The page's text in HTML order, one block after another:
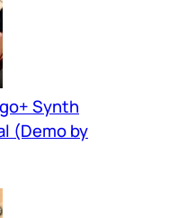
Synth
(Demo by